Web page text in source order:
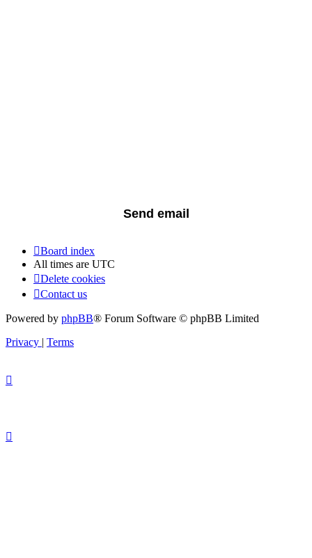
Board index
All times are UTC
Delete cookies
Contact us
Powered by phpBB® Forum Software © phpBB Limited
Privacy | Terms